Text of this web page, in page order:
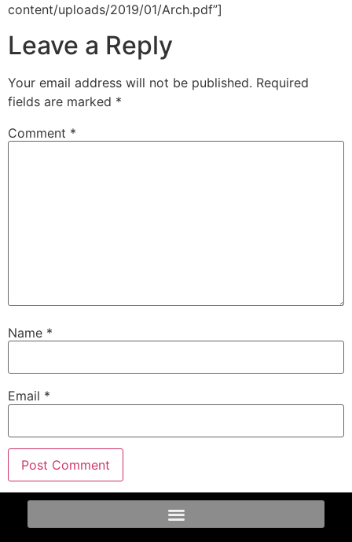
content/uploads/2019/01/Arch.pdf”]
Leave a Reply
Your email address will not be published. Required
fields are marked *
Comment *
Name *
Email *